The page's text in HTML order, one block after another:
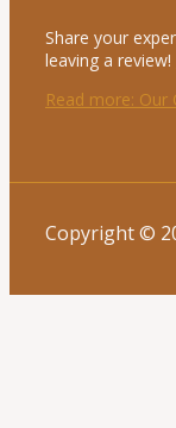
Share your
leaving a review!
Read more: Our
Copyright ©